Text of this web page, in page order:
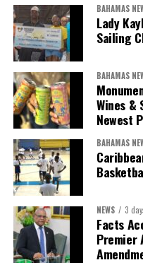
President:Dr.
First Vice-
Second Vice-
Secretary:Mrs
BAHAMAS
Lady
Sailing
BAHAMAS
Wines &
Newest
BAHAMAS
NEWS 3
Facts
Premier